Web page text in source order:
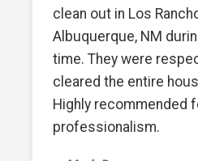
clean out in Los
Albuquerque, NM
time. They were
cleared the entire
Highly recommended
professionalism.